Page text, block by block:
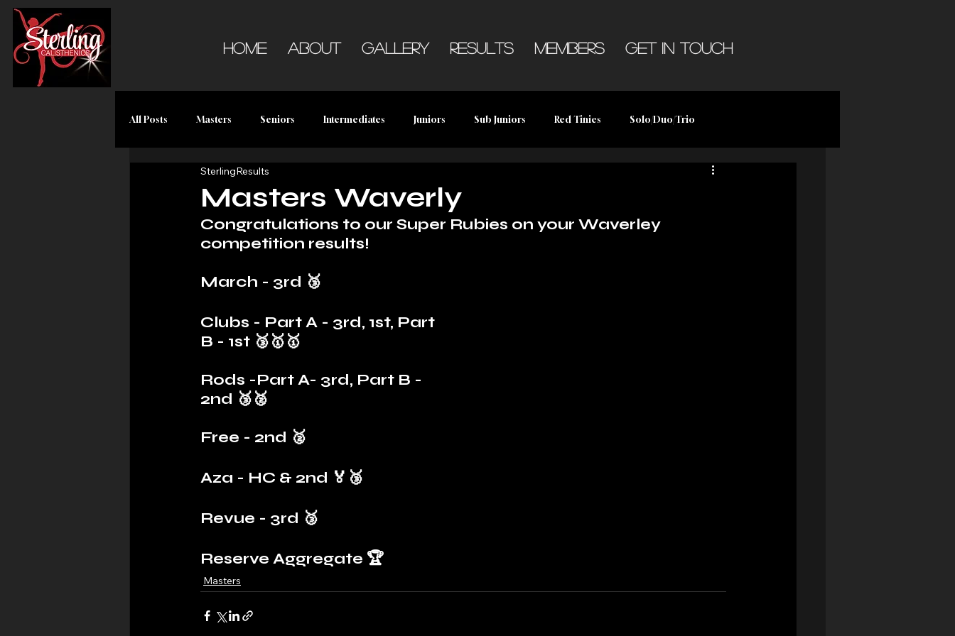
Home About Gallery Results Members Get in Touch
All Posts Masters Seniors Intermediates Juniors Sub Juniors Red Tinies Solo/Duo/Trio
Masters Waverly
SterlingResults
Congratulations to our Super Rubies on your Waverley
competition results!
March - 3rd 🥉
Clubs - Part A - 3rd, 1st, Part
B - 1st 🥉🥇🥇
Rods -Part A- 3rd, Part B -
2nd 🥉🥈
Free - 2nd 🥈
Aza - HC & 2nd 🏅🥉
Revue - 3rd 🥉
Reserve Aggregate 🏆
Masters